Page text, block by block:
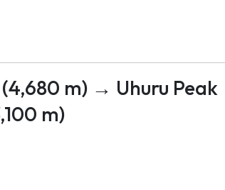
m) → Uhuru Peak
m)